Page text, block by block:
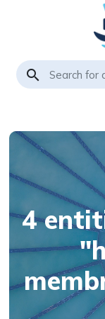
search
4